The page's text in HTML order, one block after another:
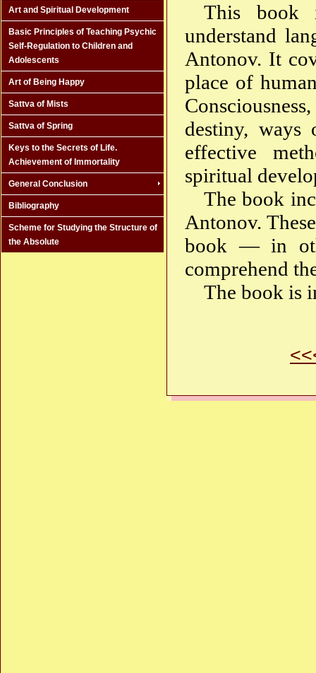
Art and Spiritual Development
Basic Principles of Teaching Psychic
Self-Regulation to Children and
Adolescents
Art of Being Happy
Sattva of Mists
Sattva of Spring
Keys to the Secrets of Life.
Achievement of Immortality
General Conclusion
Bibliography
Scheme for Studying the Structure of
the Absolute
This book
understand
Antonov. It
place of
destiny, ways
effective
spiritual
The book
Antonov.
book — in
comprehend
The book is